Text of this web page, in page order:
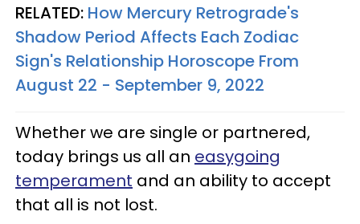
RELATED: How Mercury Retrograde's
Shadow Period Affects Each Zodiac
Sign's Relationship Horoscope From
August 22 - September 9, 2022
Whether we are single or partnered,
today brings us all an easygoing
temperament and an ability to accept
that all is not lost.